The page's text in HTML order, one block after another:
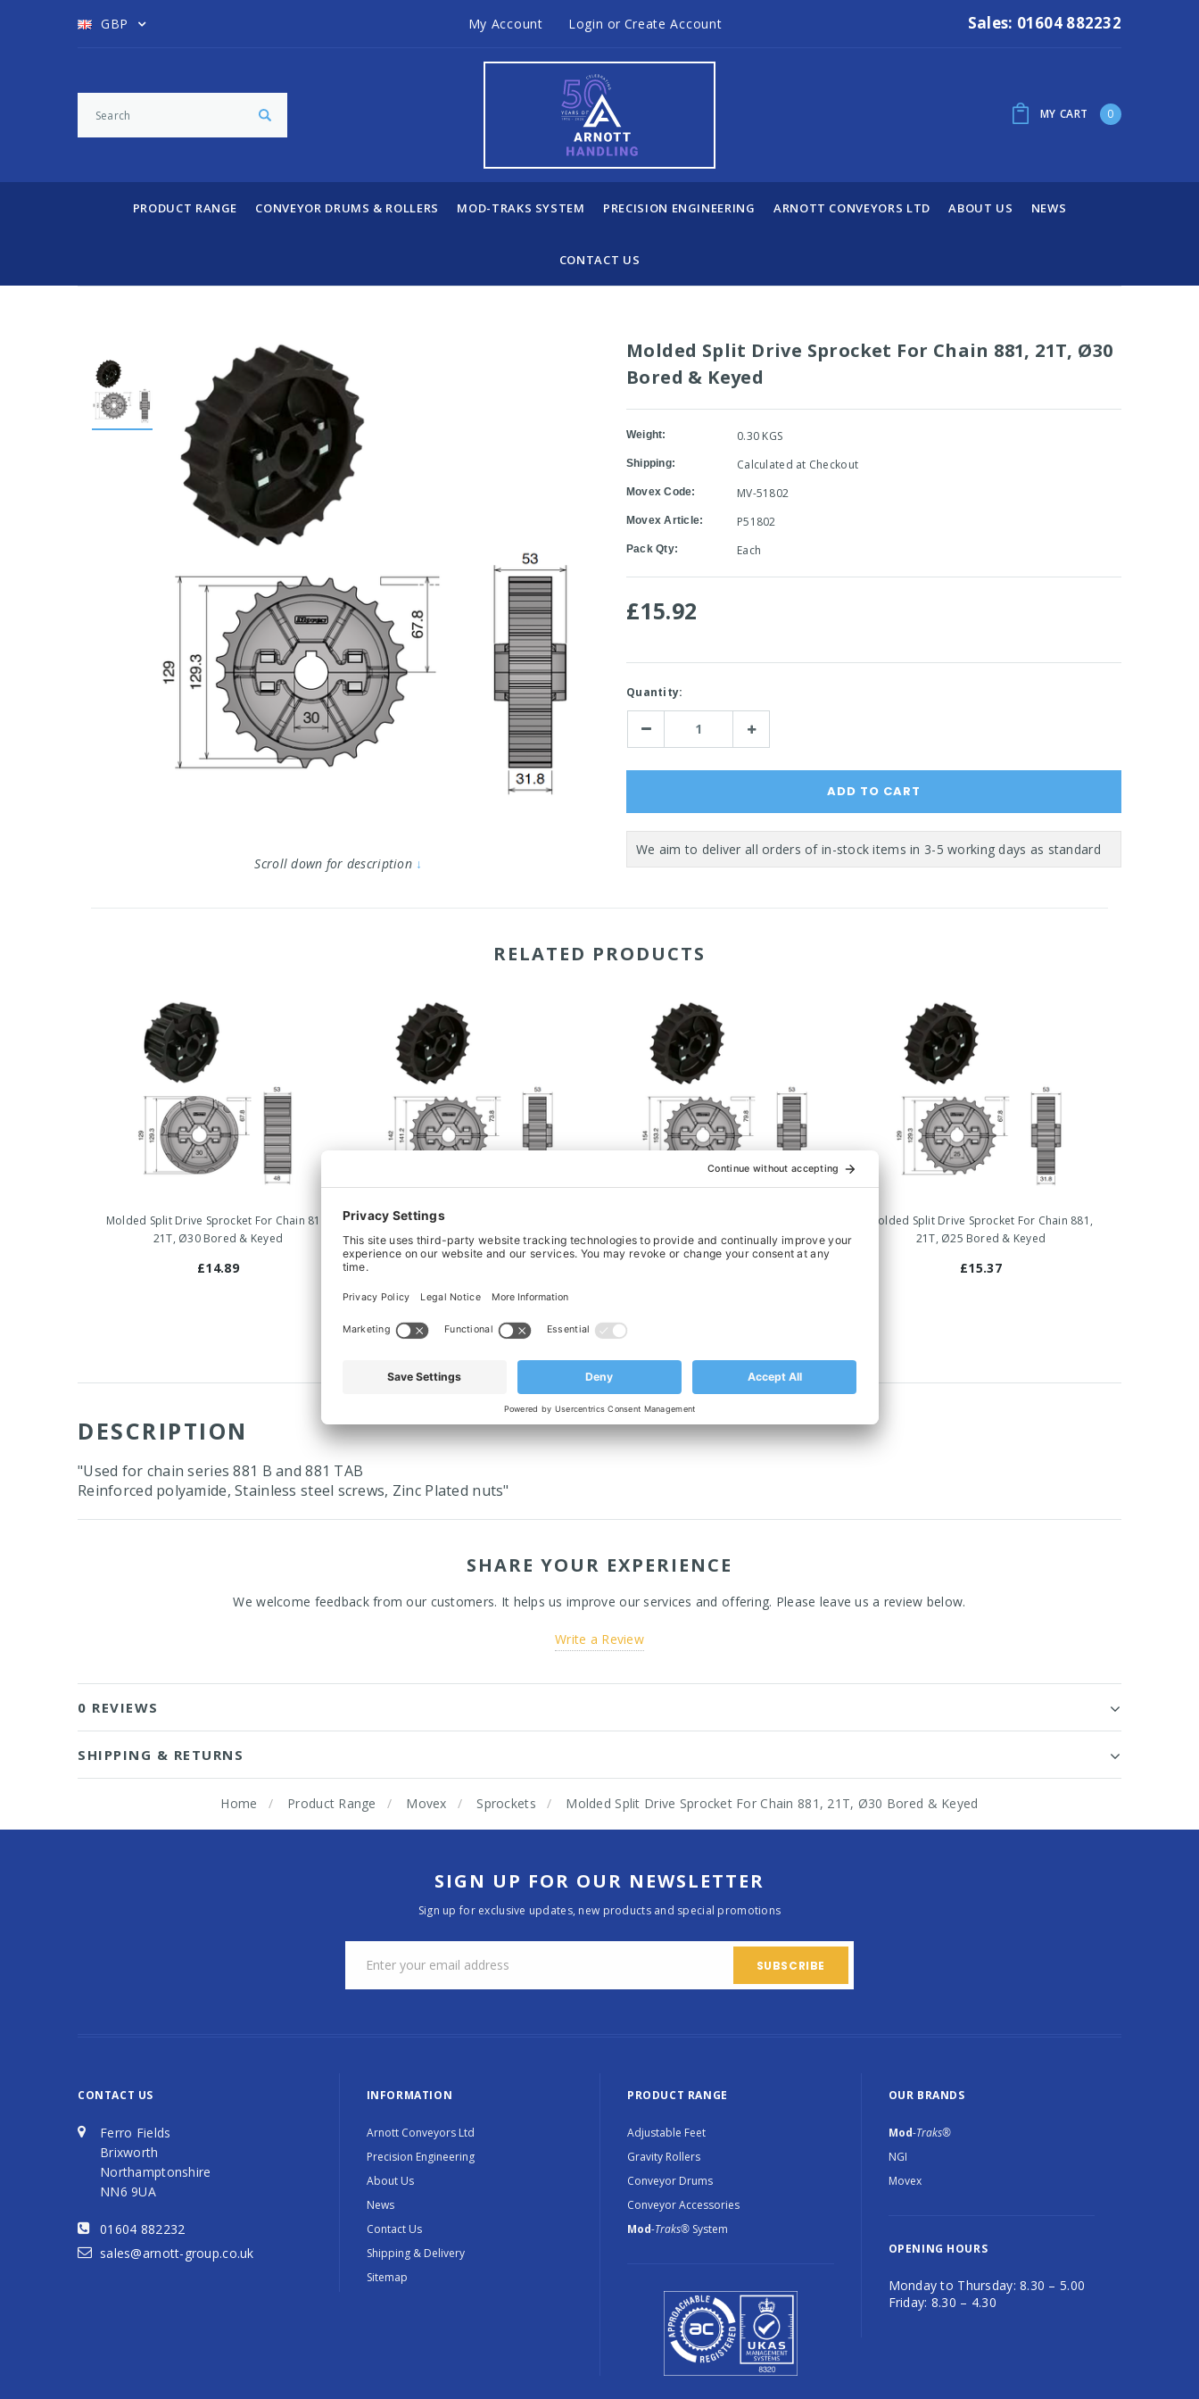
GBP My Account Login or Create Account Sales: 01604 882232
MY CART 0
PRODUCT RANGE CONVEYOR DRUMS & ROLLERS MOD-TRAKS SYSTEM PRECISION ENGINEERING ARNOTT CONVEYORS LTD ABOUT US NEWS
CONTACT US
Scroll down for description ↓
Molded Split Drive Sprocket For Chain 881, 21T, Ø30
Bored & Keyed
Weight: 0.30 KGS
Shipping: Calculated at Checkout
Movex Code: MV-51802
Movex Article: P51802
Pack Qty: Each
£15.92
Current
Stock:
Quantity:
Decrease Increase
RELATED PRODUCTS
Molded Split Drive Sprocket For Chain 815,
21T, Ø30 Bored & Keyed
£14.89
Molded Split Drive Sprocket For Chain 881,
23T, Ø30 Bored & Keyed
25T, Ø30 Bored & Keyed
Molded Split Drive Sprocket For Chain 881,
21T, Ø25 Bored & Keyed
£15.37
›
DESCRIPTION
"Used for chain series 881 B and 881 TAB
Reinforced polyamide, Stainless steel screws, Zinc Plated nuts"
SHARE YOUR EXPERIENCE
We welcome feedback from our customers. It helps us improve our services and offering. Please leave us a review below.
Write a Review
0 REVIEWS
SHIPPING & RETURNS
Home Product Range Movex Sprockets Molded Split Drive Sprocket For Chain 881, 21T, Ø30 Bored & Keyed
SIGN UP FOR OUR NEWSLETTER
Sign up for exclusive updates, new products and special promotions
CONTACT US
Ferro Fields
Brixworth
Northamptonshire
NN6 9UA
01604 882232
sales@arnott-group.co.uk
INFORMATION
Arnott Conveyors Ltd
Precision Engineering
About Us
News
Contact Us
Shipping & Delivery
Sitemap
PRODUCT RANGE
Adjustable Feet
Gravity Rollers
Conveyor Drums
Conveyor Accessories
Mod-Traks® System
OUR BRANDS
Mod-Traks®
NGI
Movex
OPENING HOURS
Monday to Thursday: 8.30 – 5.00
Friday: 8.30 – 4.30